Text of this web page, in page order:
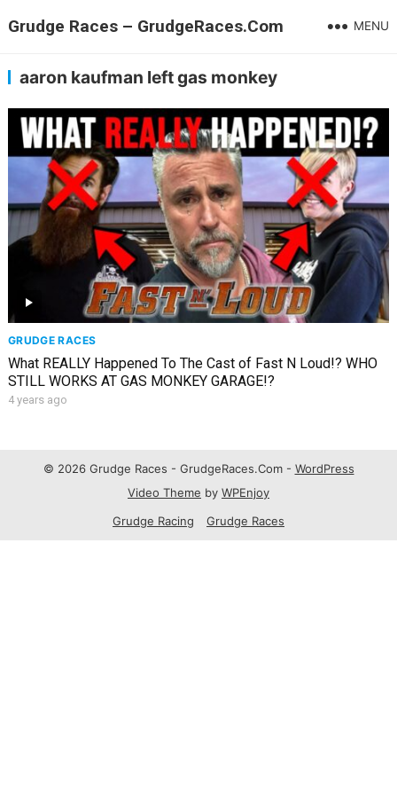
Grudge Races – GrudgeRaces.Com MENU
aaron kaufman left gas monkey
GRUDGE RACES
What REALLY Happened To The Cast of Fast N Loud!? WHO
STILL WORKS AT GAS MONKEY GARAGE!?
4 years ago
© 2026 Grudge Races - GrudgeRaces.Com - WordPress
Video Theme by WPEnjoy
Grudge Racing
Grudge Races